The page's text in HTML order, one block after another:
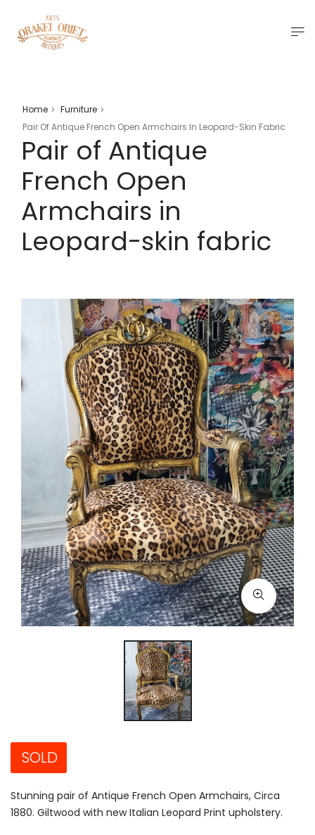
Home > Furniture >
Pair Of Antique French Open Armchairs In Leopard-Skin Fabric
Pair of Antique
French Open
Armchairs in
Leopard-skin fabric
SOLD
Stunning pair of Antique French Open Armchairs, Circa
1880. Giltwood with new Italian Leopard Print upholstery.